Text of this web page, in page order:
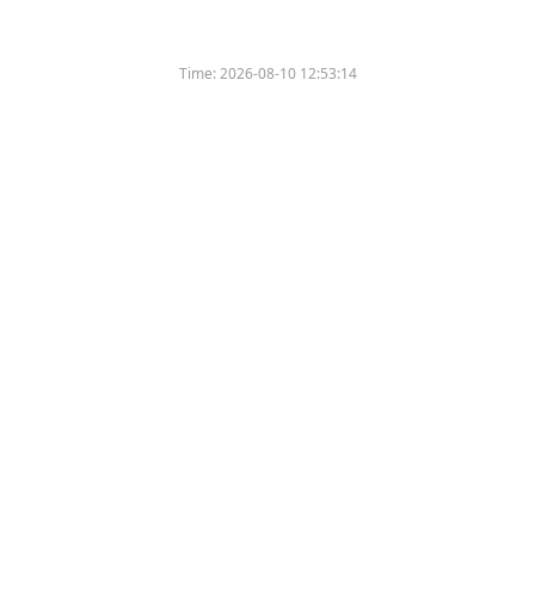
Time:2026-08-10 12:53:14